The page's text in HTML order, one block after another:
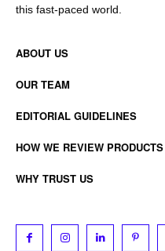
this fast-paced world.
ABOUT US
OUR TEAM
EDITORIAL GUIDELINES
HOW WE REVIEW PRODUCTS
WHY TRUST US